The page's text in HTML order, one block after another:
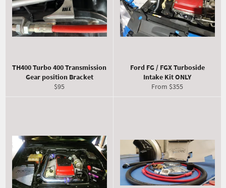
TH400 Turbo 400 Transmission
Gear position Bracket
Regular
$95
Ford FG / FGX Turboside
Intake Kit ONLY
From $355